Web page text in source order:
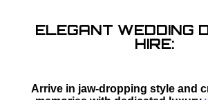
ELEGANT WEDDING
HIRE:
Arrive in jaw-dropping style and